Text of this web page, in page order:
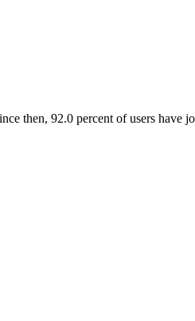
then, 92.0 percent of users have